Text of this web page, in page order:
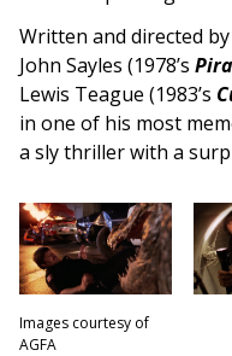
Written and directed
John Sayles (1978’s
Lewis Teague (1983’s
in one of his most
a sly thriller with a
Images courtesy of
AGFA